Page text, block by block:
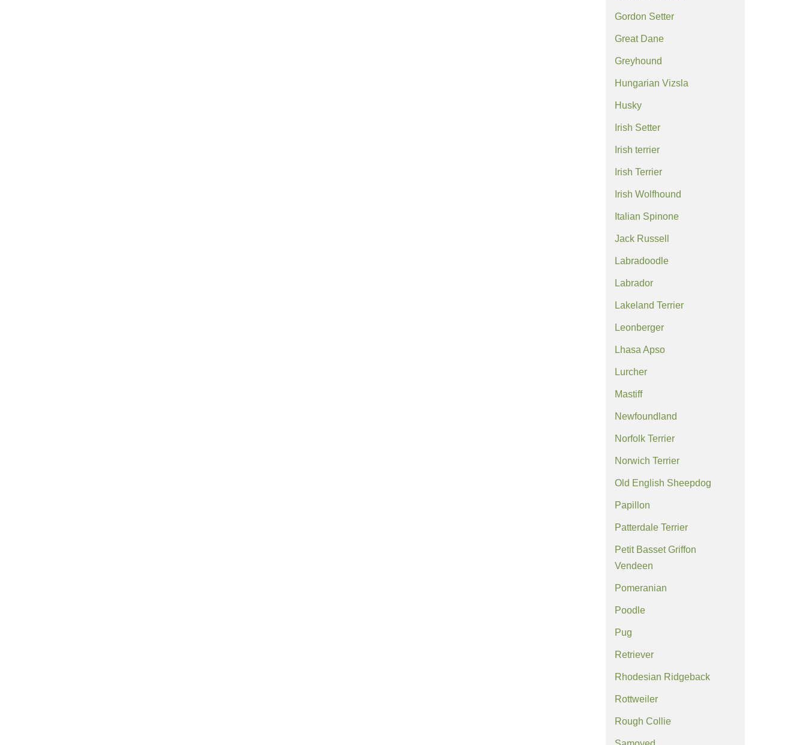
Gordon Setter
Great Dane
Greyhound
Hungarian Vizsla
Husky
Irish Setter
Irish terrier
Irish Terrier
Irish Wolfhound
Italian Spinone
Jack Russell
Labradoodle
Labrador
Lakeland Terrier
Leonberger
Lhasa Apso
Lurcher
Mastiff
Newfoundland
Norfolk Terrier
Norwich Terrier
Old English Sheepdog
Papillon
Patterdale Terrier
Petit Basset Griffon
Vendeen
Pomeranian
Poodle
Pug
Retriever
Rhodesian Ridgeback
Rottweiler
Rough Collie